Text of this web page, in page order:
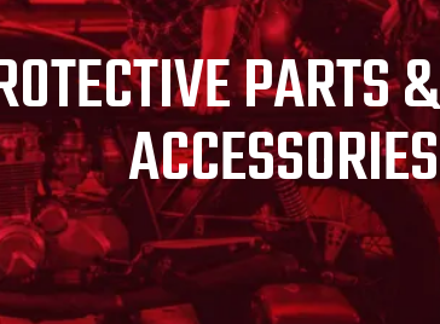
PARTS &
ACCESSORIES